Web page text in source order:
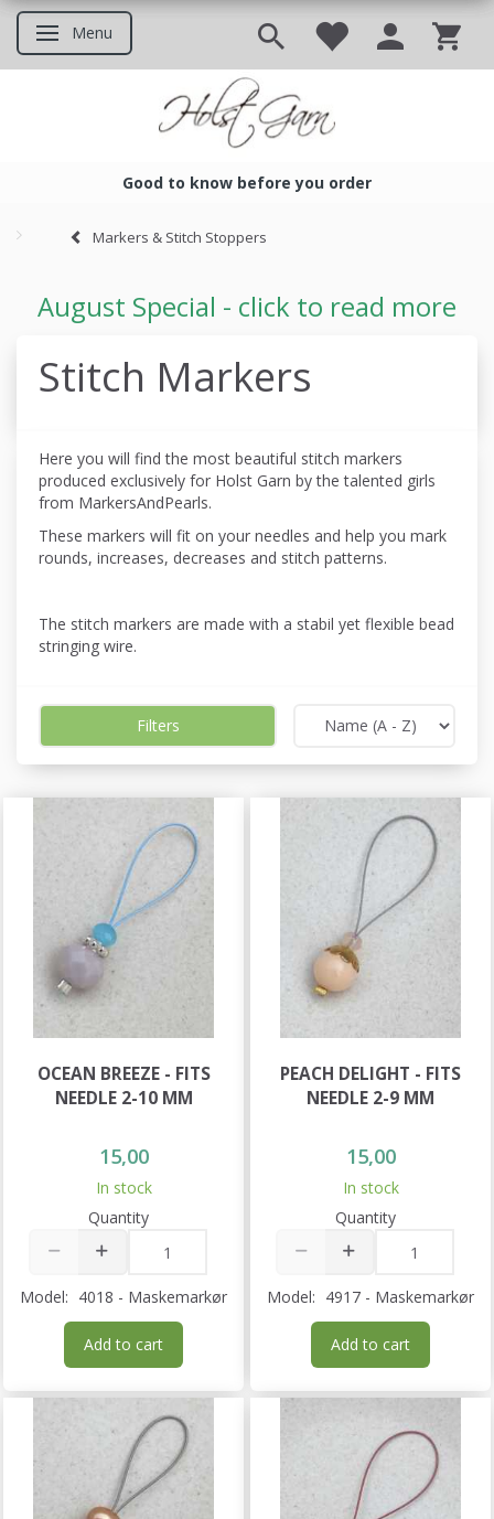
Toggle navigation
Menu
Good to know before you order
Markers & Stitch Stoppers
August Special - click to read more
Stitch Markers
Here you will find the most beautiful stitch markers
produced exclusively for Holst Garn by the talented girls
from MarkersAndPearls.
These markers will fit on your needles and help you mark
rounds, increases, decreases and stitch patterns.
The stitch markers are made with a stabil yet flexible bead
stringing wire.
Filters
OCEAN BREEZE - FITS
NEEDLE 2-10 MM
15,00
In stock
Quantity
Model: 4018 - Maskemarkør
Add to cart
PEACH DELIGHT - FITS
NEEDLE 2-9 MM
15,00
In stock
Quantity
Model: 4917 - Maskemarkør
Add to cart